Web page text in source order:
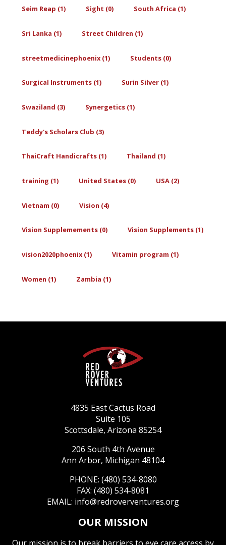
Seim Reap (1) Sight (0) South Africa (1)
Sri Lanka (1) Street Children (1)
streetmedicinephoenix (1) Students (0)
Surgical Instruments (1) Surin Silver (1)
Swaziland (3) Synergetics (1)
Teddy's Scholars Club (3)
ThaiCraft Handicrafts (1) Thailand (1)
training (1) United States (0) USA (2)
Vietnam (0) Vision (4)
Vision Supplemements (0) Vision Supplements (1)
vision2020phoenix (1) Vitamin program (1)
Women (1) Zambia (1)
4835 East Cactus Road
Suite 105
Scottsdale, Arizona 85254
206 South 4th Avenue
Ann Arbor, Michigan 48104
PHONE: (480) 534-8080
FAX: (480) 534-8081
EMAIL: info@redroverventures.org
OUR MISSION